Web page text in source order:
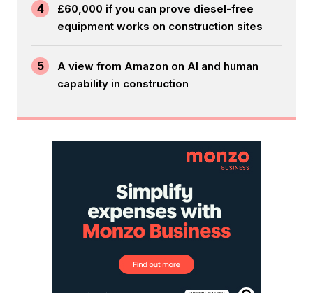
4
£60,000 if you can prove diesel-free
equipment works on construction sites
5
A view from Amazon on AI and human
capability in construction